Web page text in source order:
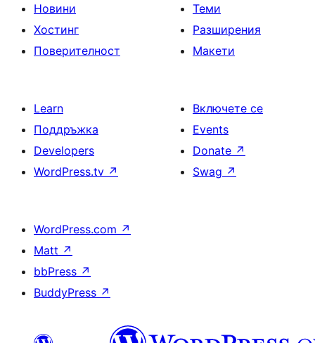
Новини
Хостинг
Поверителност
Теми
Разширения
Макети
Learn
Поддръжка
Developers
WordPress.tv ↗
Включете се
Events
Donate ↗
Swag ↗
WordPress.com ↗
Matt ↗
bbPress ↗
BuddyPress ↗